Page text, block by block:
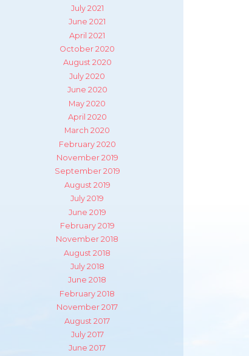
July 2021
June 2021
April 2021
October 2020
August 2020
July 2020
June 2020
May 2020
April 2020
March 2020
February 2020
November 2019
September 2019
August 2019
July 2019
June 2019
February 2019
November 2018
August 2018
July 2018
June 2018
February 2018
November 2017
August 2017
July 2017
June 2017